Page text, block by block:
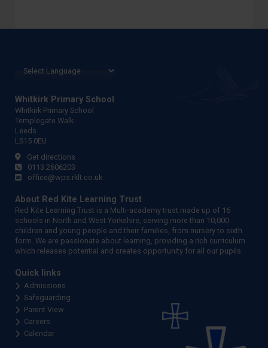
Whitkirk Primary School
Whitkirk Primary School
Templegate Walk
Leeds
LS15 0EU
Get directions
0113 2606203
office@wps.rklt.co.uk
About Red Kite Learning Trust
Red Kite Learning Trust is a Multi-academy trust made up of 16
schools in North and West Yorkshire, serving more than 10,000
children and young people and their families, from nursery to sixth
form. We are passionate about learning, providing a rich curriculum
which releases potential and creates opportunity for all our pupils.
Quick links
Admissions
Safeguarding
Parent View
Careers
Calendar